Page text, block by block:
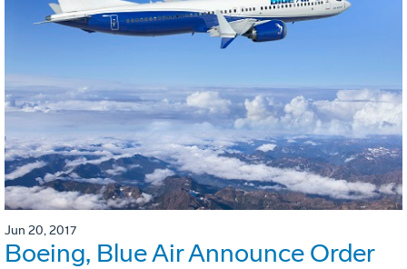
Jun 20, 2017
Boeing, Blue Air Announce Order